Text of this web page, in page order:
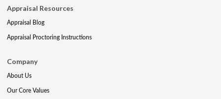
Appraisal Resources
Appraisal Blog
Appraisal Proctoring Instructions
Company
About Us
Our Core Values